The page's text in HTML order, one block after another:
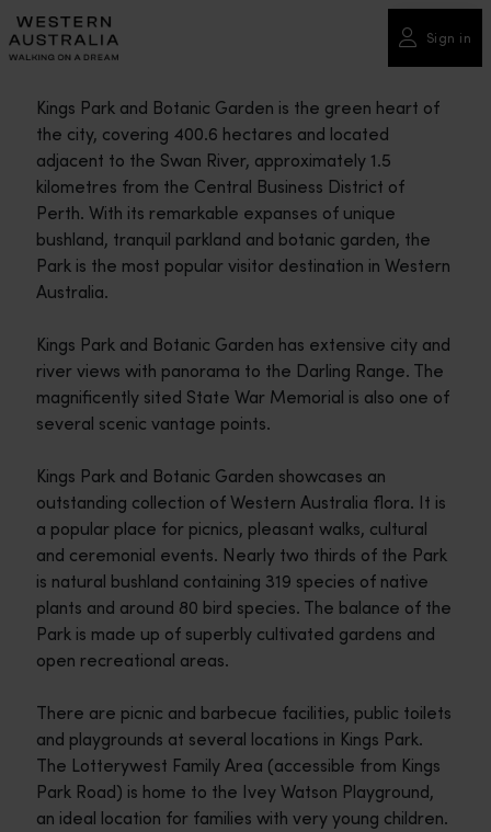
Please
note:
This
includes
accessibility
system.
Sign in
Kings Park and Botanic Garden is the green heart of
the city, covering 400.6 hectares and located
adjacent to the Swan River, approximately 1.5
kilometres from the Central Business District of
Perth. With its remarkable expanses of unique
bushland, tranquil parkland and botanic garden, the
Park is the most popular visitor destination in Western
Australia.
Kings Park and Botanic Garden has extensive city and
river views with panorama to the Darling Range. The
magnificently sited State War Memorial is also one of
several scenic vantage points.
Kings Park and Botanic Garden showcases an
outstanding collection of Western Australia flora. It is
a popular place for picnics, pleasant walks, cultural
and ceremonial events. Nearly two thirds of the Park
is natural bushland containing 319 species of native
plants and around 80 bird species. The balance of the
Park is made up of superbly cultivated gardens and
open recreational areas.
There are picnic and barbecue facilities, public toilets
and playgrounds at several locations in Kings Park.
The Lotterywest Family Area (accessible from Kings
Park Road) is home to the Ivey Watson Playground,
an ideal location for families with very young children.